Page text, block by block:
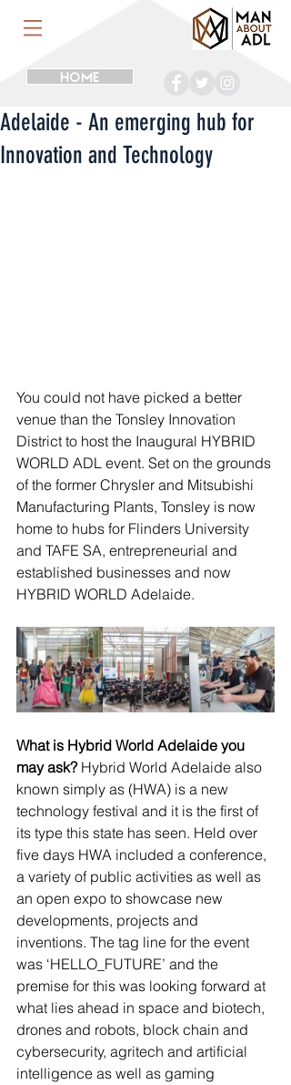
HOME
Adelaide - An emerging hub for
Innovation and Technology
You could not have picked a better
venue than the Tonsley Innovation
District to host the Inaugural HYBRID
WORLD ADL event. Set on the grounds
of the former Chrysler and Mitsubishi
Manufacturing Plants, Tonsley is now
home to hubs for Flinders University
and TAFE SA, entrepreneurial and
established businesses and now
HYBRID WORLD Adelaide.
What is Hybrid World Adelaide you
may ask? Hybrid World Adelaide also
known simply as (HWA) is a new
technology festival and it is the first of
its type this state has seen. Held over
five days HWA included a conference,
a variety of public activities as well as
an open expo to showcase new
developments, projects and
inventions. The tag line for the event
was ‘HELLO_FUTURE’ and the
premise for this was looking forward at
what lies ahead in space and biotech,
drones and robots, block chain and
cybersecurity, agritech and artificial
intelligence as well as gaming